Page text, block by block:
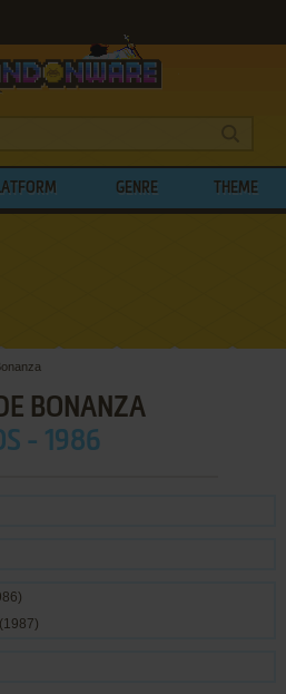
GENRE THEME
BONANZA
- 1986